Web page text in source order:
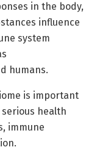
in the body,
influence
system
humans.
is important
health
immune